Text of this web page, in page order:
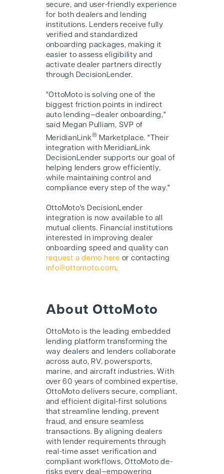
secure, and user-friendly experience
for both dealers and lending
institutions. Lenders receive fully
verified and standardized
onboarding packages, making it
easier to assess eligibility and
activate dealer partners directly
through DecisionLender.
"OttoMoto is solving one of the
biggest friction points in indirect
auto lending—dealer onboarding,"
said Megan Pulliam, SVP of
MeridianLink® Marketplace. "Their
integration with MeridianLink
DecisionLender supports our goal of
helping lenders grow efficiently,
while maintaining control and
compliance every step of the way."
OttoMoto's DecisionLender
integration is now available to all
mutual clients. Financial institutions
interested in improving dealer
onboarding speed and quality can
request a demo here or contacting
info@ottomoto.com.
About OttoMoto
OttoMoto is the leading embedded
lending platform transforming the
way dealers and lenders collaborate
across auto, RV, powersports,
marine, and aircraft industries. With
over 60 years of combined expertise,
OttoMoto delivers secure, compliant,
and efficient digital-first solutions
that streamline lending, prevent
fraud, and ensure seamless
transactions. By aligning dealers
with lender requirements through
real-time asset verification and
compliant workflows, OttoMoto de-
risks every deal—empowering